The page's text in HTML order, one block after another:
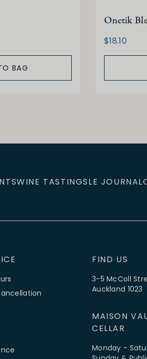
BAG
Onetik
$18.10
WINE TASTINGSLE JOURNAL
FIND US
3-5 McColl
Auckland 1023
MAISON
CELLAR
Monday -